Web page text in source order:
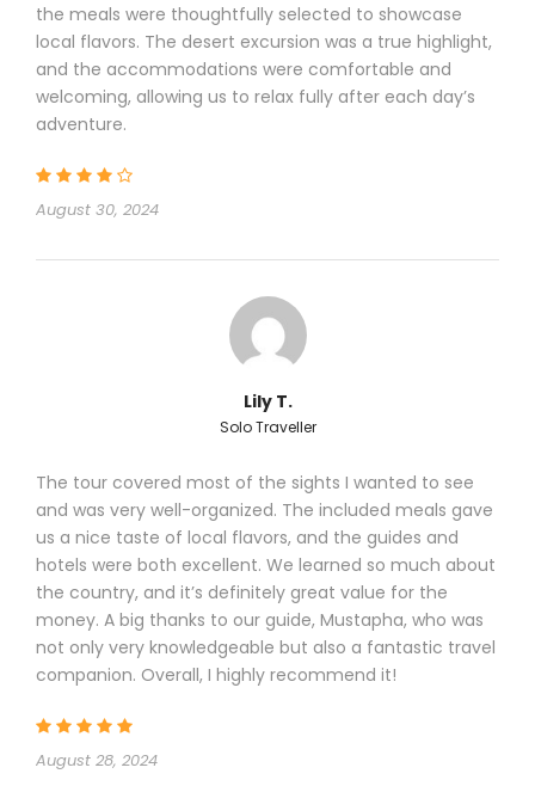
the meals were thoughtfully selected to showcase
local flavors. The desert excursion was a true highlight,
and the accommodations were comfortable and
welcoming, allowing us to relax fully after each day’s
adventure.
August 30, 2024
Lily T.
Solo Traveller
The tour covered most of the sights I wanted to see
and was very well-organized. The included meals gave
us a nice taste of local flavors, and the guides and
hotels were both excellent. We learned so much about
the country, and it’s definitely great value for the
money. A big thanks to our guide, Mustapha, who was
not only very knowledgeable but also a fantastic travel
companion. Overall, I highly recommend it!
August 28, 2024